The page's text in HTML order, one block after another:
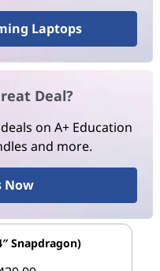
Laptops
Deal?
on A+ Education
and more.
Now
Snapdragon)